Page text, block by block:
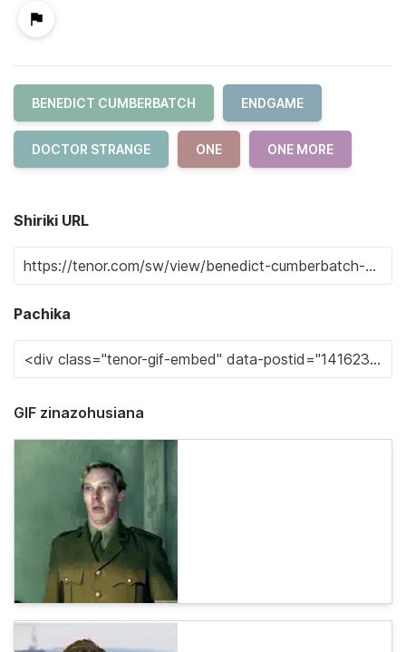
BENEDICT CUMBERBATCH ENDGAME
DOCTOR STRANGE ONE ONE MORE
Shiriki URL
Pachika
GIF zinazohusiana